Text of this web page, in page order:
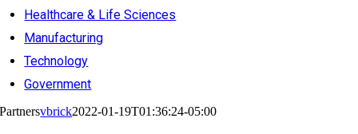
Healthcare & Life Sciences
Manufacturing
Technology
Government
Partnersvbrick2022-01-19T01:36:24-05:00